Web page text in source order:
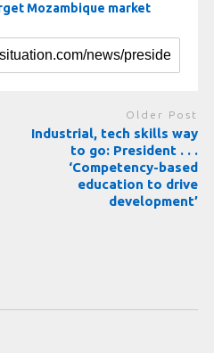
Mozambique market
Older Post
Industrial, tech skills way
to go: President . . .
‘Competency-based
education to drive
development’